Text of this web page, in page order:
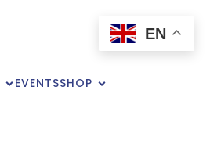
EVENTSSHOP
EN